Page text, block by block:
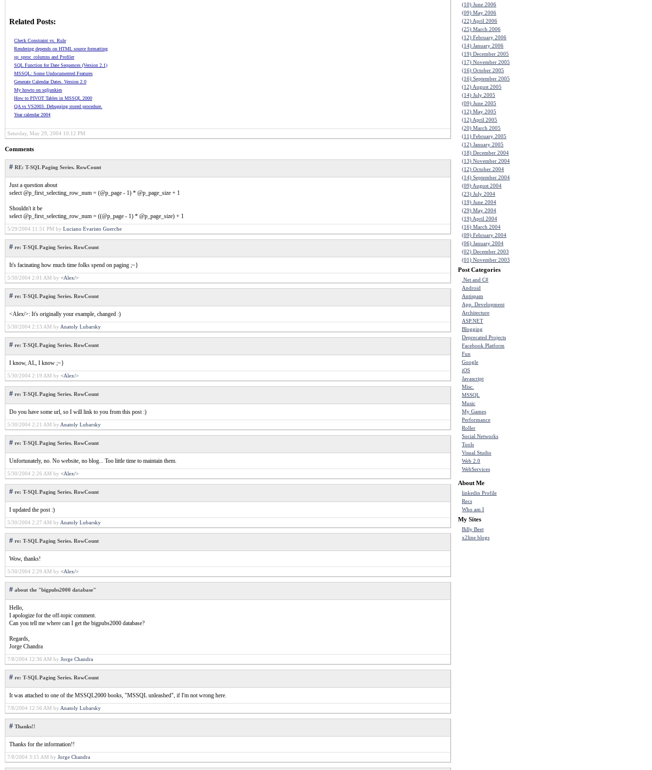
Related Posts:
Check Constraint vs. Rule
Rendering depends on HTML source formatting
sp_sproc_columns and Profiler
SQL Function for Date Sequences (Version 2.1)
MSSQL: Some Undocumented Features
Generate Calendar Dates. Version 2.0
My howto on sqljunkies
How to PIVOT Tables in MSSQL 2000
QA vs VS2003. Debugging stored procedure.
Year calendar 2004
Saturday, May 29, 2004 10:12 PM
Comments
# RE: T-SQL Paging Series. RowCount
Just a question about
select @p_first_selecting_row_num = (@p_page - 1) * @p_page_size + 1
Shouldn't it be
select @p_first_selecting_row_num = ((@p_page - 1) * @p_page_size) + 1
5/29/2004 11:51 PM by Luciano Evaristo Guerche
# re: T-SQL Paging Series. RowCount
It's facinating how much time folks spend on paging ;~}
5/30/2004 2:01 AM by <Alex/>
# re: T-SQL Paging Series. RowCount
<Alex/>: It's originally your example, changed :)
5/30/2004 2:13 AM by Anatoly Lubarsky
# re: T-SQL Paging Series. RowCount
I know, AL, I know ;~}
5/30/2004 2:19 AM by <Alex/>
# re: T-SQL Paging Series. RowCount
Do you have some url, so I will link to you from this post :)
5/30/2004 2:21 AM by Anatoly Lubarsky
# re: T-SQL Paging Series. RowCount
Unfortunately, no. No website, no blog... Too little time to maintain them.
5/30/2004 2:26 AM by <Alex/>
# re: T-SQL Paging Series. RowCount
I updated the post :)
5/30/2004 2:27 AM by Anatoly Lubarsky
# re: T-SQL Paging Series. RowCount
Wow, thanks!
5/30/2004 2:29 AM by <Alex/>
# about the "bigpubs2000 database"
Hello,
I apologize for the off-topic comment.
Can you tell me where can I get the bigpubs2000 database?
Regards,
Jorge Chandra
7/8/2004 12:36 AM by Jorge Chandra
# re: T-SQL Paging Series. RowCount
It was attached to one of the MSSQL2000 books, "MSSQL unleashed", if I'm not wrong here.
7/8/2004 12:56 AM by Anatoly Lubarsky
# Thanks!!
Thanks for the information!!
7/8/2004 3:15 AM by Jorge Chandra
(10) June 2006
(09) May 2006
(22) April 2006
(25) March 2006
(12) February 2006
(14) January 2006
(19) December 2005
(17) November 2005
(16) October 2005
(16) September 2005
(12) August 2005
(14) July 2005
(09) June 2005
(12) May 2005
(12) April 2005
(20) March 2005
(11) February 2005
(12) January 2005
(18) December 2004
(13) November 2004
(12) October 2004
(14) September 2004
(09) August 2004
(23) July 2004
(19) June 2004
(29) May 2004
(19) April 2004
(16) March 2004
(09) February 2004
(06) January 2004
(02) December 2003
(01) November 2003
Post Categories
.Net and C#
Android
Antispam
App. Development
Architecture
ASP.NET
Blogging
Deprecated Projects
Facebook Platform
Fun
Google
iOS
Javascript
Misc.
MSSQL
Music
My Games
Performance
Roller
Social Networks
Tools
Visual Studio
Web 2.0
WebServices
About Me
linkedin Profile
Recs
Who am I
My Sites
Billy Beet
x2line blogs